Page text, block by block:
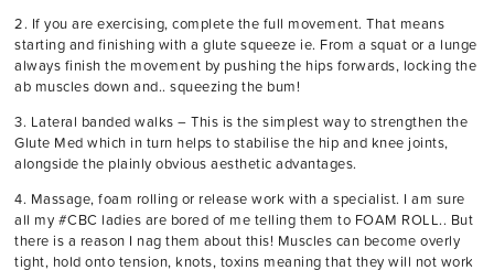
2. If you are exercising, complete the full movement. That means
starting and finishing with a glute squeeze ie. From a squat or a lunge
always finish the movement by pushing the hips forwards, locking the
ab muscles down and.. squeezing the bum!
3. Lateral banded walks – This is the simplest way to strengthen the
Glute Med which in turn helps to stabilise the hip and knee joints,
alongside the plainly obvious aesthetic advantages.
4. Massage, foam rolling or release work with a specialist. I am sure
all my #CBC ladies are bored of me telling them to FOAM ROLL.. But
there is a reason I nag them about this! Muscles can become overly
tight, hold onto tension, knots, toxins meaning that they will not work